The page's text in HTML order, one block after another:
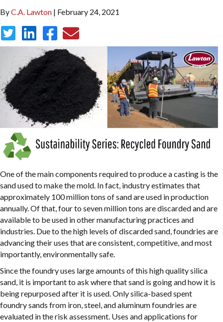
ByC.A. Lawton | February 24, 2021
One of the main components required to produce a casting is the
sand used to make the mold. In fact, industry estimates that
approximately 100 million tons of sand are used in production
annually. Of that, four to seven million tons are discarded and are
available to be used in other manufacturing practices and
industries. Due to the high levels of discarded sand, foundries are
advancing their uses that are consistent, competitive, and most
importantly, environmentally safe.
Since the foundry uses large amounts of this high quality silica
sand, it is important to ask where that sand is going and how it is
being repurposed after it is used. Only silica-based spent
foundry sands from iron, steel, and aluminum foundries are
evaluated in the risk assessment. Uses and applications for